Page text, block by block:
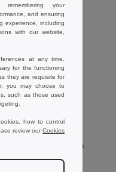
sleek and
The matte
while the
to clip onto
Perfect for
refreshed
mouth opening
and the secure
leaks. This
alternative to
you reduce
and
remembering your
and ensuring
experience, including
with our website,
at any time.
for the functioning
they are requisite for
you may choose to
such as those used
how to control
review ourCookies